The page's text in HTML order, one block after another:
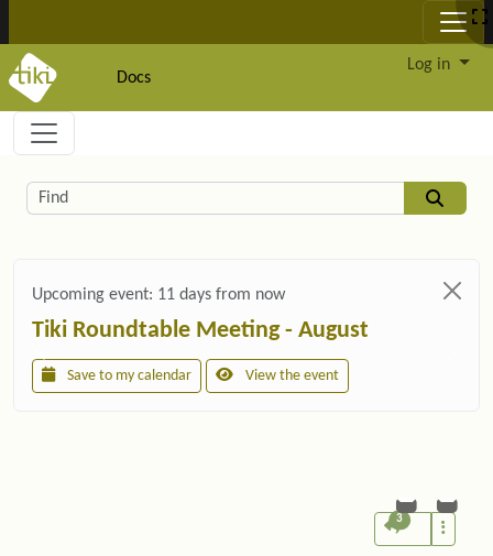
Docs
Log in
Navigation and related functionality and
Related content
Find
Upcoming event: 11 days from now
Tiki Roundtable Meeting - August
Save to my calendar View the event
3